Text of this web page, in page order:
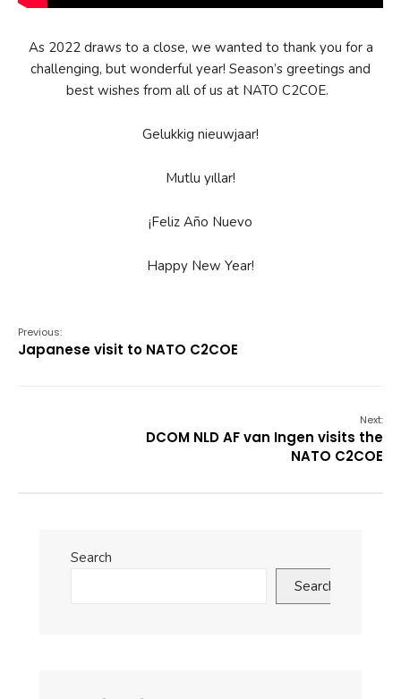
As 2022 draws to a close, we wanted to thank you for a
challenging, but wonderful year! Season’s greetings and
best wishes from all of us at NATO C2COE.
Gelukkig nieuwjaar!
Mutlu yıllar!
¡Feliz Año Nuevo
Happy New Year!
Previous:
Japanese visit to NATO C2COE
Next:
DCOM NLD AF van Ingen visits the
NATO C2COE
Search
Search